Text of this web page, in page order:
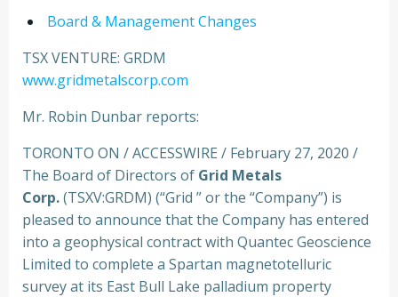
Board & Management Changes
TSX VENTURE: GRDM
www.gridmetalscorp.com
Mr. Robin Dunbar reports:
TORONTO ON / ACCESSWIRE / February 27, 2020 /
The Board of Directors of Grid Metals
Corp.(TSXV:GRDM) (“Grid ” or the “Company”) is
pleased to announce that the Company has entered
into a geophysical contract with Quantec Geoscience
Limited to complete a Spartan magnetotelluric
survey at its East Bull Lake palladium property